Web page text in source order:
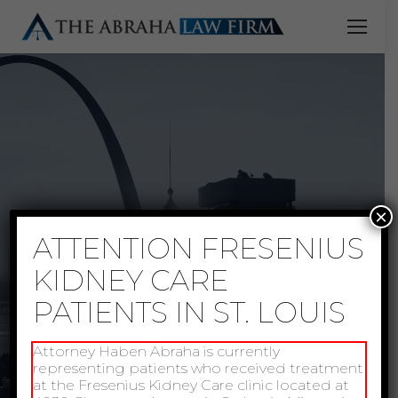
ATTENTION FRESENIUS
KIDNEY CARE
PATIENTS IN ST. LOUIS
Attorney Haben Abraha is currently
representing patients who received treatment
at the Fresenius Kidney Care clinic located at
×